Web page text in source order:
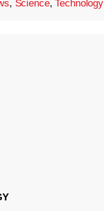
, Science,Technology